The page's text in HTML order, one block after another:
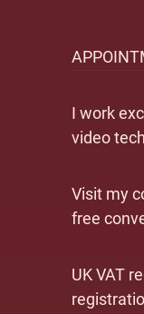
I work
video
Visit my
free
UK VAT